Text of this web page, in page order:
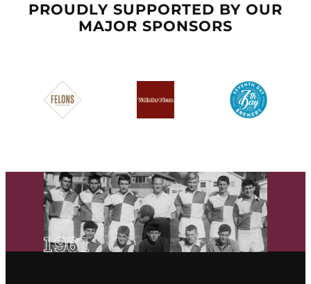
PROUDLY SUPPORTED BY OUR
MAJOR SPONSORS